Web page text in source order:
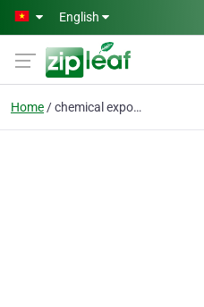
Skip to main content
English
Home chemical exporter